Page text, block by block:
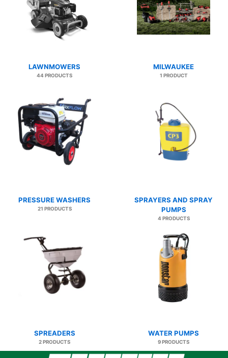
LAWNMOWERS
44 PRODUCTS
MILWAUKEE
1 PRODUCT
PRESSURE WASHERS
21 PRODUCTS
SPRAYERS AND SPRAY
PUMPS
4 PRODUCTS
SPREADERS
2 PRODUCTS
WATER PUMPS
9 PRODUCTS